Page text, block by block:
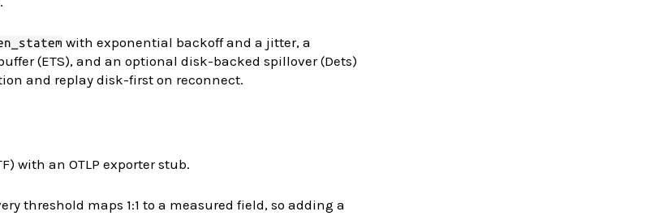
with exponential backoff and a jitter, a
(ETS), and an optional disk-backed spillover (Dets)
and replay disk-first on reconnect.
with an OTLP exporter stub.
threshold maps 1:1 to a measured field, so adding a